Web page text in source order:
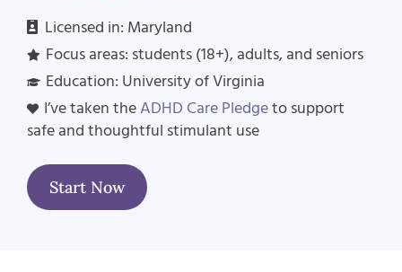
Licensed in: Maryland
Focus areas: students (18+), adults, and seniors
Education: University of Virginia
I’ve taken theADHD Care Pledgeto support
safe and thoughtful stimulant use
Start Now